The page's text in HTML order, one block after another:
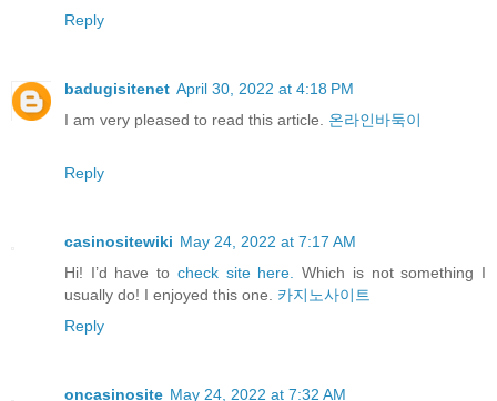
Reply
badugisitenet April 30, 2022 at 4:18 PM
I am very pleased to read this article. 온라인바둑이
Reply
casinositewiki May 24, 2022 at 7:17 AM
Hi! I’d have to check site here.Which is not something I
usually do! I enjoyed this one. 카지노사이트
Reply
oncasinosite May 24, 2022 at 7:32 AM